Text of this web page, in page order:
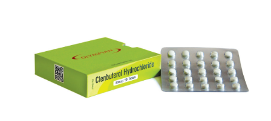
CLENBUTEROL
VIEW